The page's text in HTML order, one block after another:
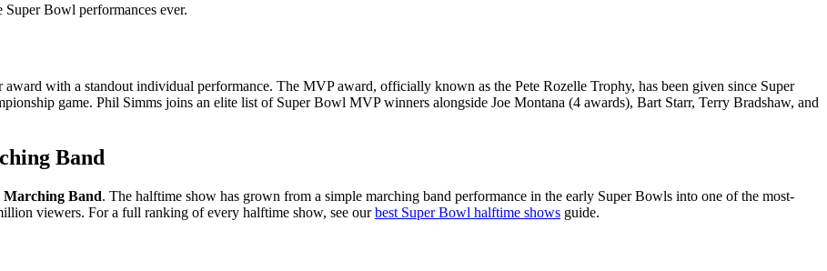
Super Bowl performances ever.
award with a standout individual performance. The MVP award, officially known as the Pete Rozelle Trophy, has been given since Super
game. Phil Simms joins an elite list of Super Bowl MVP winners alongside Joe Montana (4 awards), Bart Starr, Terry Bradshaw, and
Band
Band. The halftime show has grown from a simple marching band performance in the early Super Bowls into one of the most-
viewers. For a full ranking of every halftime show, see our best Super Bowl halftime shows guide.